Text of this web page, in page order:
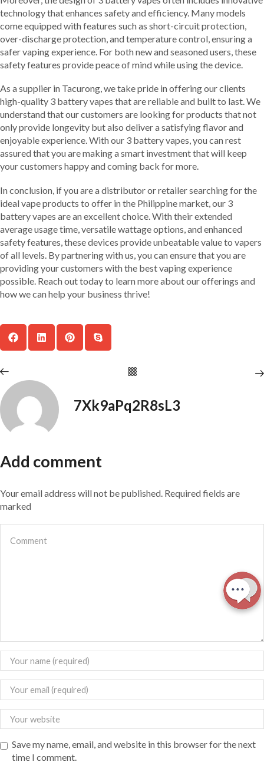
technology that enhances safety and efficiency. Many models
come equipped with features such as short-circuit protection,
over-discharge protection, and temperature control, ensuring a
safer vaping experience. For both new and seasoned users, these
safety features provide peace of mind while using the device.
As a supplier in Tacurong, we take pride in offering our clients
high-quality 3 battery vapes that are reliable and built to last. We
understand that our customers are looking for products that not
only provide longevity but also deliver a satisfying flavor and
enjoyable experience. With our 3 battery vapes, you can rest
assured that you are making a smart investment that will keep
your customers happy and coming back for more.
In conclusion, if you are a distributor or retailer searching for the
ideal vape products to offer in the Philippine market, our 3
battery vapes are an excellent choice. With their extended
average usage time, versatile wattage options, and enhanced
safety features, these devices provide unbeatable value to vapers
of all levels. By partnering with us, you can ensure that you are
providing your customers with the best vaping experience
possible. Reach out today to learn more about our offerings and
how we can help your business thrive!
7Xk9aPq2R8sL3
Add comment
Your email address will not be published. Required fields are
marked
Save my name, email, and website in this browser for the next
time I comment.